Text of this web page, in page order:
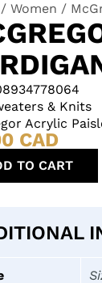
/ Women /
& Knits
Acrylic
CAD
TO CART